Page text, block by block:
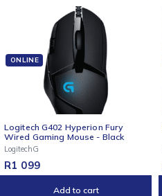
ONLINE
Logitech G402 Hyperion Fury
Wired Gaming Mouse - Black
LogitechG
R1 099
Add to cart